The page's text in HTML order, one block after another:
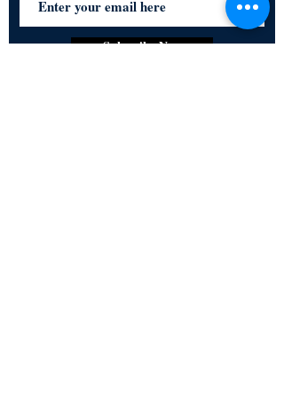
Subscribe Now